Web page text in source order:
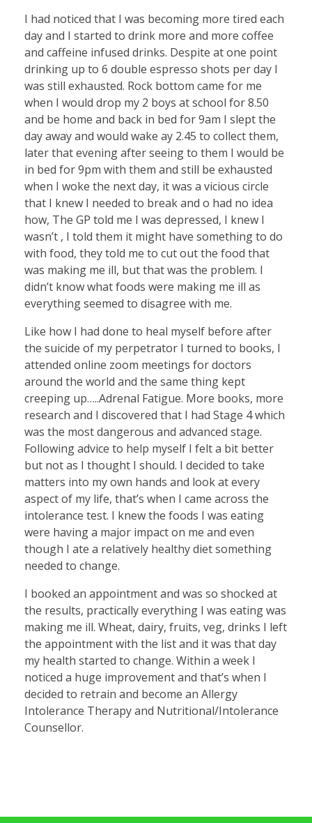
I had noticed that I was becoming more tired each
day and I started to drink more and more coffee
and caffeine infused drinks. Despite at one point
drinking up to 6 double espresso shots per day I
was still exhausted. Rock bottom came for me
when I would drop my 2 boys at school for 8.50
and be home and back in bed for 9am I slept the
day away and would wake ay 2.45 to collect them,
later that evening after seeing to them I would be
in bed for 9pm with them and still be exhausted
when I woke the next day, it was a vicious circle
that I knew I needed to break and o had no idea
how, The GP told me I was depressed, I knew I
wasn’t , I told them it might have something to do
with food, they told me to cut out the food that
was making me ill, but that was the problem. I
didn’t know what foods were making me ill as
everything seemed to disagree with me.
Like how I had done to heal myself before after
the suicide of my perpetrator I turned to books, I
attended online zoom meetings for doctors
around the world and the same thing kept
creeping up…..Adrenal Fatigue. More books, more
research and I discovered that I had Stage 4 which
was the most dangerous and advanced stage.
Following advice to help myself I felt a bit better
but not as I thought I should. I decided to take
matters into my own hands and look at every
aspect of my life, that’s when I came across the
intolerance test. I knew the foods I was eating
were having a major impact on me and even
though I ate a relatively healthy diet something
needed to change.
I booked an appointment and was so shocked at
the results, practically everything I was eating was
making me ill. Wheat, dairy, fruits, veg, drinks I left
the appointment with the list and it was that day
my health started to change. Within a week I
noticed a huge improvement and that’s when I
decided to retrain and become an Allergy
Intolerance Therapy and Nutritional/Intolerance
Counsellor.